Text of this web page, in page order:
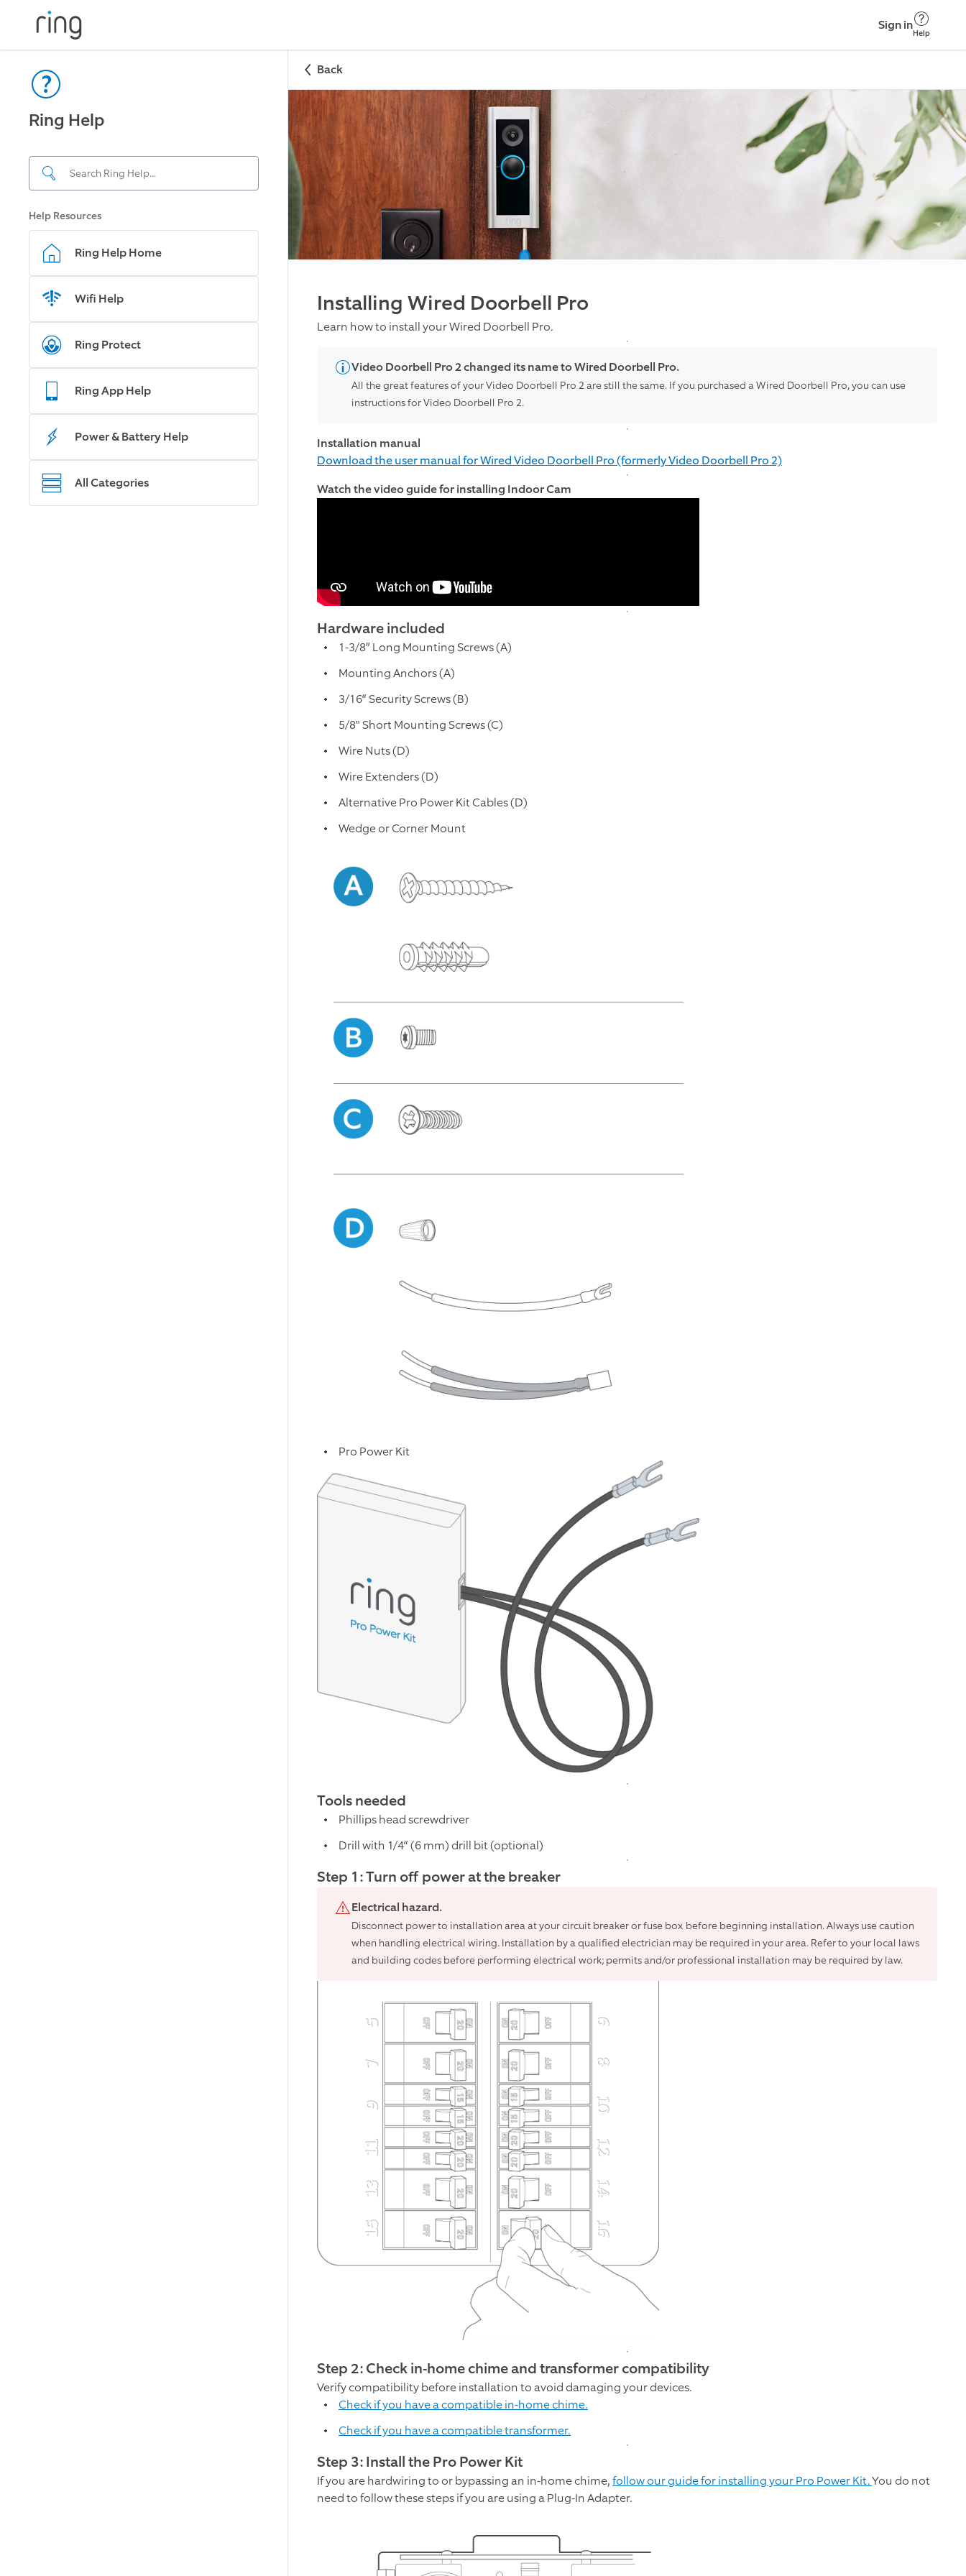
Sign in
Help
Ring Help
Help Resources
Ring Help Home
Wifi Help
Ring Protect
Ring App Help
Power & Battery Help
All Categories
Back
Installing Wired Doorbell Pro
Learn how to install your Wired Doorbell Pro.
Video Doorbell Pro 2 changed its name to Wired Doorbell Pro.
All the great features of your Video Doorbell Pro 2 are still the same. If you purchased a Wired Doorbell Pro, you can use
instructions for Video Doorbell Pro 2.
Installation manual
Download the user manual for Wired Video Doorbell Pro (formerly Video Doorbell Pro 2)
Watch the video guide for installing Indoor Cam
Hardware included
1-3/8” Long Mounting Screws (A)
Mounting Anchors (A)
3/16“ Security Screws (B)
5/8" Short Mounting Screws (C)
Wire Nuts (D)
Wire Extenders (D)
Alternative Pro Power Kit Cables (D)
Wedge or Corner Mount
Pro Power Kit
Tools needed
Phillips head screwdriver
Drill with 1/4“ (6 mm) drill bit (optional)
Step 1: Turn off power at the breaker
Electrical hazard.
Disconnect power to installation area at your circuit breaker or fuse box before beginning installation. Always use caution
when handling electrical wiring. Installation by a qualified electrician may be required in your area. Refer to your local laws
and building codes before performing electrical work; permits and/or professional installation may be required by law.
Step 2: Check in-home chime and transformer compatibility
Verify compatibility before installation to avoid damaging your devices.
Check if you have a compatible in-home chime.
Check if you have a compatible transformer.
Step 3: Install the Pro Power Kit
If you are hardwiring to or bypassing an in-home chime,follow our guide for installing your Pro Power Kit.You do not
need to follow these steps if you are using a Plug-In Adapter.